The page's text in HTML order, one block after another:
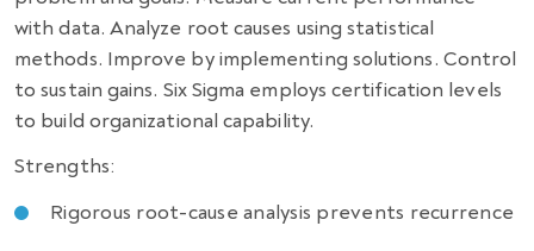
with data. Analyze root causes using statistical
methods. Improve by implementing solutions. Control
to sustain gains. Six Sigma employs certification levels
to build organizational capability.
Strengths:
Rigorous root-cause analysis prevents recurrence